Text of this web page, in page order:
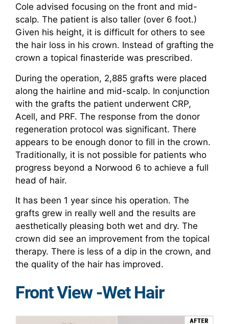
Cole advised focusing on the front and mid-
scalp. The patient is also taller (over 6 foot.)
Given his height, it is difficult for others to see
the hair loss in his crown. Instead of grafting the
crown a topical finasteride was prescribed.
During the operation, 2,885 grafts were placed
along the hairline and mid-scalp. In conjunction
with the grafts the patient underwent CRP,
Acell, and PRF. The response from the donor
regeneration protocol was significant. There
appears to be enough donor to fill in the crown.
Traditionally, it is not possible for patients who
progress beyond a Norwood 6 to achieve a full
head of hair.
It has been 1 year since his operation. The
grafts grew in really well and the results are
aesthetically pleasing both wet and dry. The
crown did see an improvement from the topical
therapy. There is less of a dip in the crown, and
the quality of the hair has improved.
Front View -Wet Hair